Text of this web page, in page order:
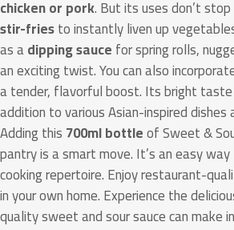
chicken or pork. But its uses don’t
stir-friesto instantly liven up
as adipping saucefor spring rolls,
an exciting twist. You can also
a tender, flavorful boost. Its bright
addition to various Asian-inspired dishes
Adding this700ml bottleof Sweet &
pantry is a smart move. It’s an easy
cooking repertoire. Enjoy restaurant-
in your own home. Experience the
quality sweet and sour sauce can make